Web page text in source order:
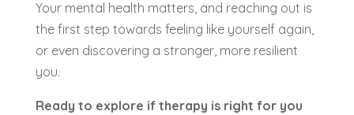
Your mental health matters, and reaching out is
the first step towards feeling like yourself again,
or even discovering a stronger, more resilient
you.
Ready to explore if therapy is right for you